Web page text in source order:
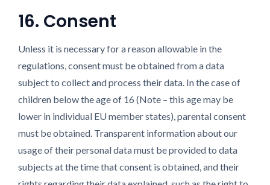
16. Consent
Unless it is necessary for a reason allowable in the
regulations, consent must be obtained from a data
subject to collect and process their data. In the case of
children below the age of 16 (Note – this age may be
lower in individual EU member states), parental consent
must be obtained. Transparent information about our
usage of their personal data must be provided to data
subjects at the time that consent is obtained, and their